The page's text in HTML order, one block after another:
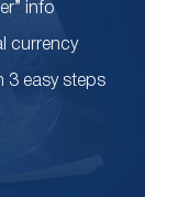
info
currency
3 easy steps